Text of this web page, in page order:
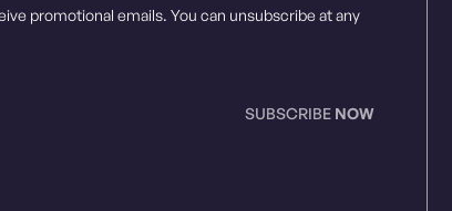
promotional emails. You can unsubscribe at any
SUBSCRIBE NOW